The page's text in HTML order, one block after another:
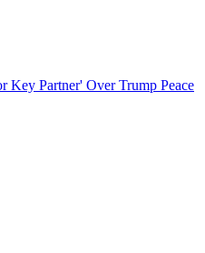
Key Partner' Over Trump Peace